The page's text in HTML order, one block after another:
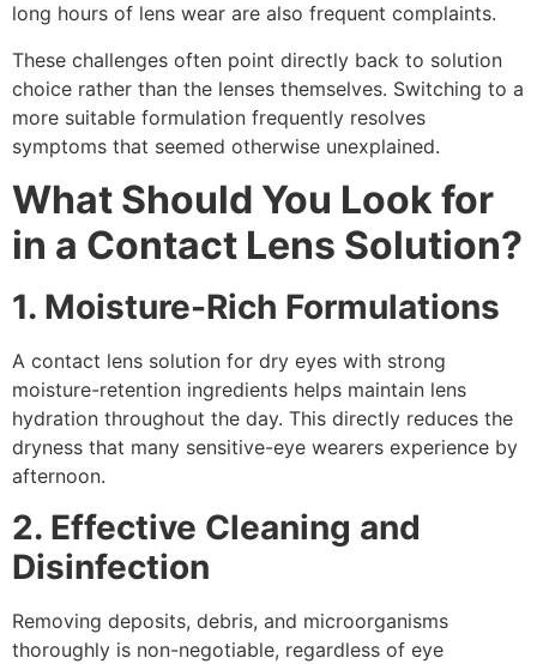
long hours of lens wear are also frequent complaints.
These challenges often point directly back to solution
choice rather than the lenses themselves. Switching to a
more suitable formulation frequently resolves
symptoms that seemed otherwise unexplained.
What Should You Look for
in a Contact Lens Solution?
1. Moisture-Rich Formulations
A contact lens solution for dry eyes with strong
moisture-retention ingredients helps maintain lens
hydration throughout the day. This directly reduces the
dryness that many sensitive-eye wearers experience by
afternoon.
2. Effective Cleaning and
Disinfection
Removing deposits, debris, and microorganisms
thoroughly is non-negotiable, regardless of eye